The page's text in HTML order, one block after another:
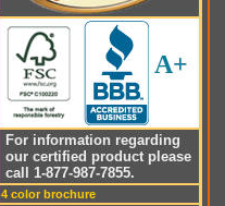
A+
For information regarding
our certified product please
call 1-877-987-7855.
4 color brochure